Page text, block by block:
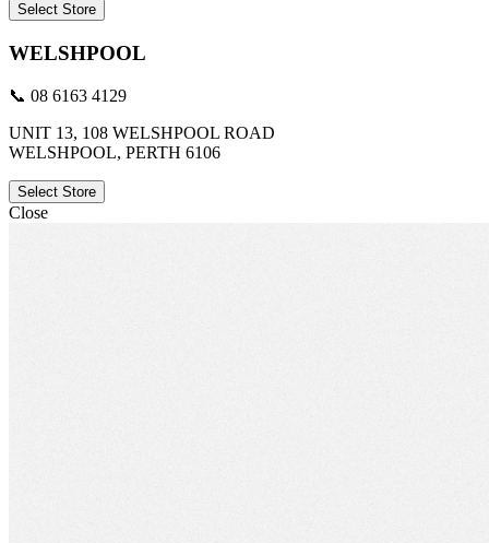
Select Store
WELSHPOOL
📞 08 6163 4129
UNIT 13, 108 WELSHPOOL ROAD
WELSHPOOL, PERTH 6106
Select Store
Close